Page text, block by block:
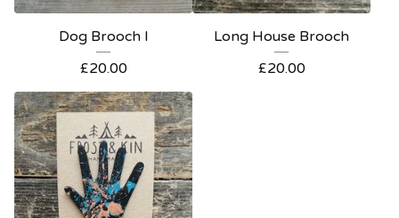
Dog Brooch I
£20.00
Long House Brooch
£20.00